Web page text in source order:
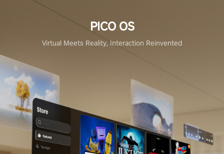
PICO OS
Virtual Meets Reality, Interaction Reinvented